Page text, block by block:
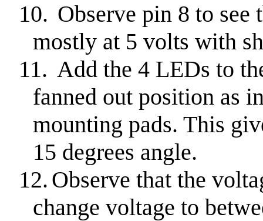
10. Observe pin 8 to
mostly at 5 volts with
11. Add the 4 LEDs to
fanned out position as
mounting pads. This
15 degrees angle.
12. Observe that the
change voltage to